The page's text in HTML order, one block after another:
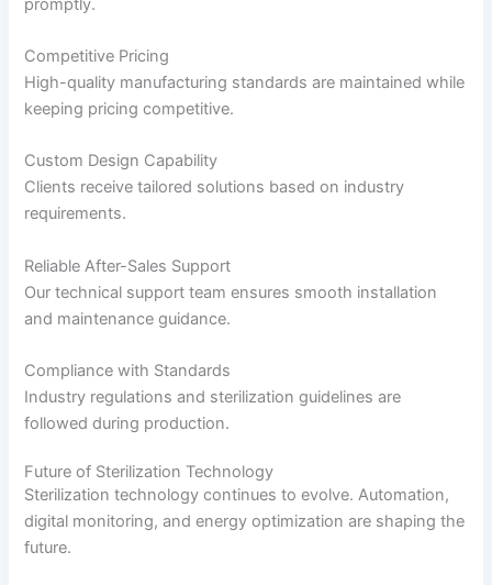
Competitive Pricing
High-quality manufacturing standards are maintained while
keeping pricing competitive.
Custom Design Capability
Clients receive tailored solutions based on industry
requirements.
Reliable After-Sales Support
Our technical support team ensures smooth installation
and maintenance guidance.
Compliance with Standards
Industry regulations and sterilization guidelines are
followed during production.
Future of Sterilization Technology
Sterilization technology continues to evolve. Automation,
digital monitoring, and energy optimization are shaping the
future.